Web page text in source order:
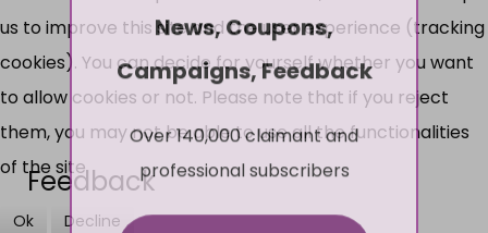
Feedback
News, Coupons,
Campaigns, Feedback
Over 140,000 claimant and
professional subscribers
us to improve this site and the user experience (tracking
cookies). You can decide for yourself whether you want
to allow cookies or not. Please note that if you reject
them, you may not be able to use all the functionalities
of the site.
Ok Decline